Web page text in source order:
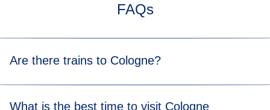
FAQs
Are there trains to Cologne?
Colognein just 1 hour 52 minutes or fromParis to Cologne
What is the best time to visit Cologne